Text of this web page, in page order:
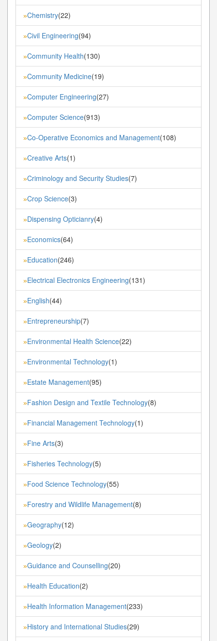
»Chemistry(22)
»Civil Engineering(94)
»Community Health(130)
»Community Medicine(19)
»Computer Engineering(27)
»Computer Science(913)
»Co-Operative Economics and Management(108)
»Creative Arts(1)
»Criminology and Security Studies(7)
»Crop Science(3)
»Dispensing Opticianry(4)
»Economics(64)
»Education(246)
»Electrical Electronics Engineering(131)
»English(44)
»Entrepreneurship(7)
»Environmental Health Science(22)
»Environmental Technology(1)
»Estate Management(95)
»Fashion Design and Textile Technology(8)
»Financial Management Technology(1)
»Fine Arts(3)
»Fisheries Technology(5)
»Food Science Technology(55)
»Forestry and Wildlife Management(8)
»Geography(12)
»Geology(2)
»Guidance and Counselling(20)
»Health Education(2)
»Health Information Management(233)
»History and International Studies(29)